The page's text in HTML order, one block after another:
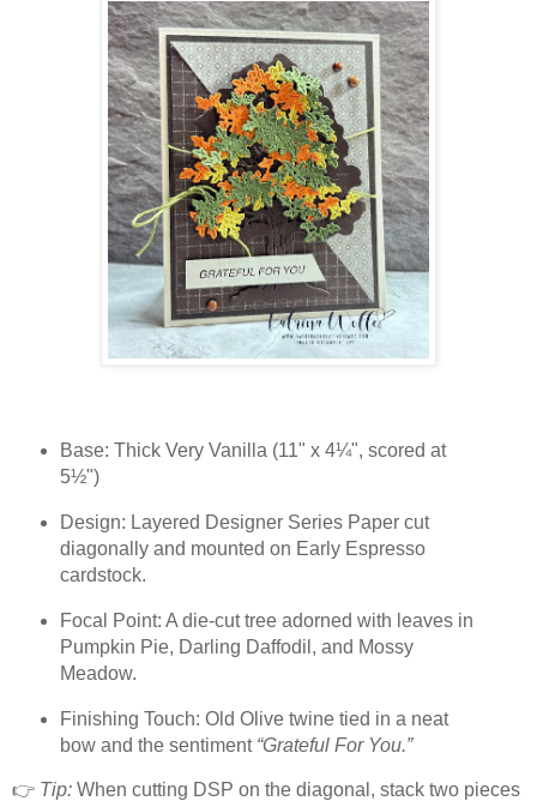
Base: Thick Very Vanilla (11" x 4¼", scored at
5½")
Design: Layered Designer Series Paper cut
diagonally and mounted on Early Espresso
cardstock.
Focal Point: A die-cut tree adorned with leaves in
Pumpkin Pie, Darling Daffodil, and Mossy
Meadow.
Finishing Touch: Old Olive twine tied in a neat
bow and the sentiment “Grateful For You.”
👉 Tip: When cutting DSP on the diagonal, stack two pieces